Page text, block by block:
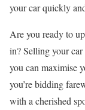
your car quickly
Are you ready to
in? Selling your
you can maximise
you’re bidding
with a cherished